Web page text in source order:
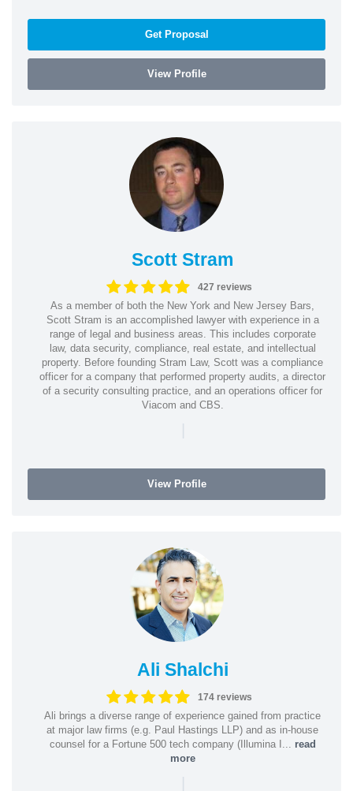
Get Proposal
View Profile
Scott Stram
427 reviews
As a member of both the New York and New Jersey Bars,
Scott Stram is an accomplished lawyer with experience in a
range of legal and business areas. This includes corporate
law, data security, compliance, real estate, and intellectual
property. Before founding Stram Law, Scott was a compliance
officer for a company that performed property audits, a director
of a security consulting practice, and an operations officer for
Viacom and CBS.
View Profile
Ali Shalchi
174 reviews
Ali brings a diverse range of experience gained from practice
at major law firms (e.g. Paul Hastings LLP) and as in-house
counsel for a Fortune 500 tech company (Illumina I... read
more